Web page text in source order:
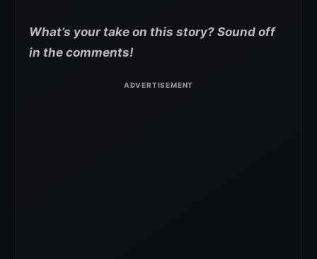
What’s your take on this story? Sound off
in the comments!